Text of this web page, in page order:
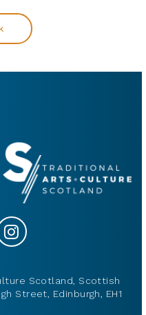
Scotland, Scottish
Street, Edinburgh, EH1